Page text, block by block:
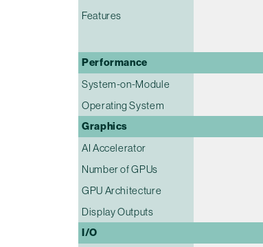
Features
Performance
System-on-Module
Operating System
Graphics
AI Accelerator
Number of GPUs
GPU Architecture
Display Outputs
I/O